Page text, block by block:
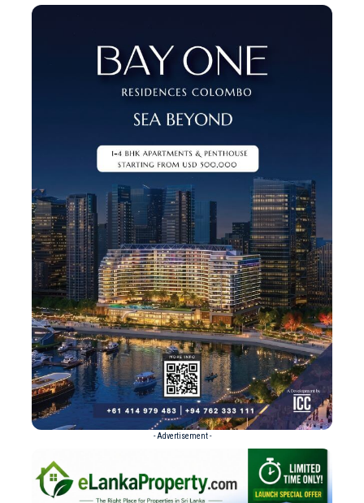
- Advertisement -